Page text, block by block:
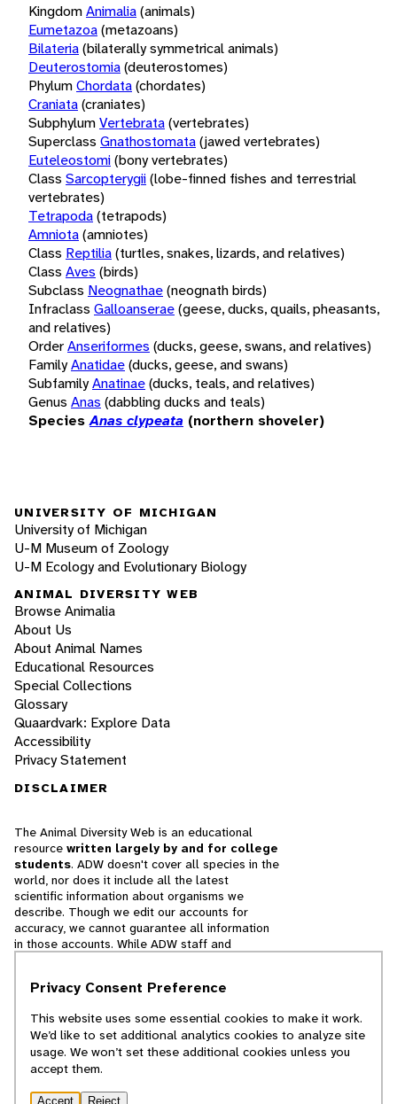
KingdomAnimalia(animals)
Eumetazoa(metazoans)
Bilateria(bilaterally symmetrical animals)
Deuterostomia(deuterostomes)
PhylumChordata(chordates)
Craniata(craniates)
SubphylumVertebrata(vertebrates)
Superclass Gnathostomata(jawed vertebrates)
Euteleostomi(bony vertebrates)
Class Sarcopterygii(lobe-finned fishes and terrestrial
vertebrates)
Tetrapoda(tetrapods)
Amniota(amniotes)
Class Reptilia(turtles, snakes, lizards, and relatives)
Class Aves (birds)
Subclass Neognathae(neognath birds)
Infraclass Galloanserae(geese, ducks, quails, pheasants,
and relatives)
OrderAnseriformes (ducks, geese, swans, and relatives)
FamilyAnatidae(ducks, geese, and swans)
SubfamilyAnatinae(ducks, teals, and relatives)
Genus Anas (dabbling ducks and teals)
Species Anas clypeata (northern shoveler)
UNIVERSITY OF MICHIGAN
University of Michigan
U-M Museum of Zoology
U-M Ecology and Evolutionary Biology
ANIMAL DIVERSITY WEB
Browse Animalia
About Us
About Animal Names
Educational Resources
Special Collections
Glossary
Quaardvark: Explore Data
Accessibility
Privacy Statement
DISCLAIMER
The Animal Diversity Web is an educational
resource written largely by and for college
students. ADW doesn't cover all species in the
world, nor does it include all the latest
scientific information about organisms we
describe. Though we edit our accounts for
accuracy, we cannot guarantee all information
in those accounts. While ADW staff and
cannot necessarily endorse the contents of
© 2025, Regents of the University of Michigan
Privacy Consent Preference
This website uses some essential cookies to make it work.
We’d like to set additional analytics cookies to analyze site
usage. We won’t set these additional cookies unless you
accept them.
Accept Reject